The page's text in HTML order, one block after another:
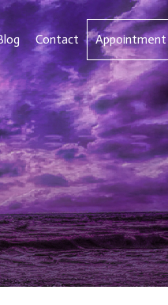
Contact Appointment